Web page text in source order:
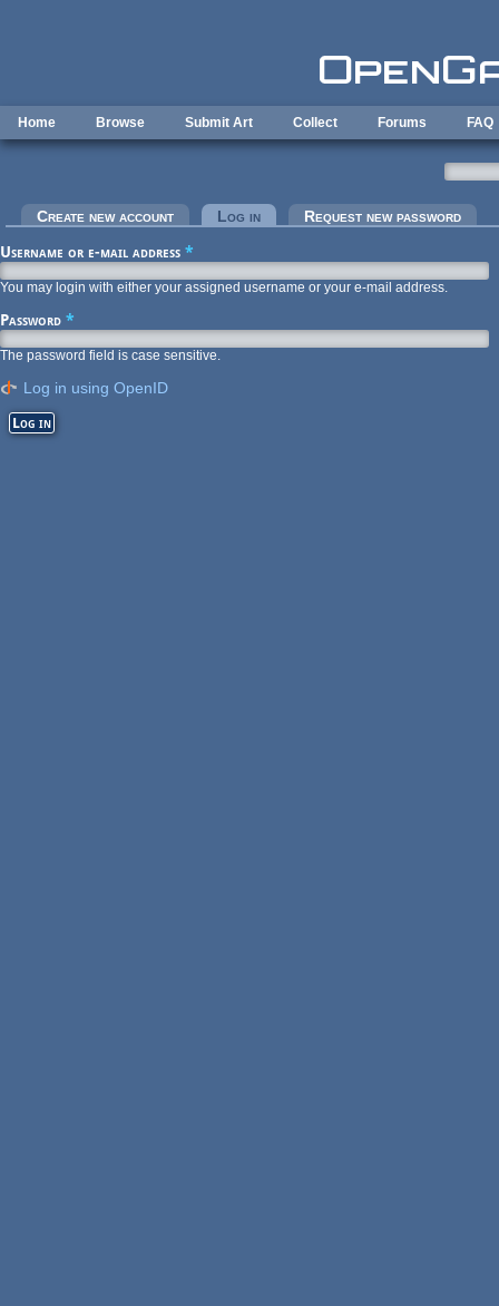
Home Browse Submit Art Collect Forums FAQ
Primary tabs
Create new account Log in (active tab)Request new password
Username or e-mail address *
You may login with either your assigned username or your e-mail address.
Password *
The password field is case sensitive.
Log in using OpenID